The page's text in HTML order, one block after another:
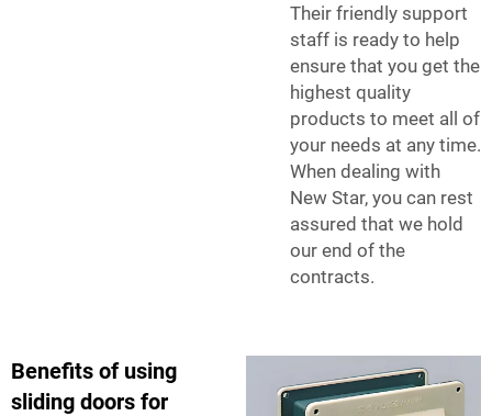
Their friendly support
staff is ready to help
ensure that you get the
highest quality
products to meet all of
your needs at any time.
When dealing with
New Star, you can rest
assured that we hold
our end of the
contracts.
Benefits of using
sliding doors for